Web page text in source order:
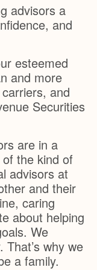
advisors a
and
esteemed
and more
and
Securities
are in a
the kind of
advisors at
and their
caring
about helping
We
That’s why we
a family.